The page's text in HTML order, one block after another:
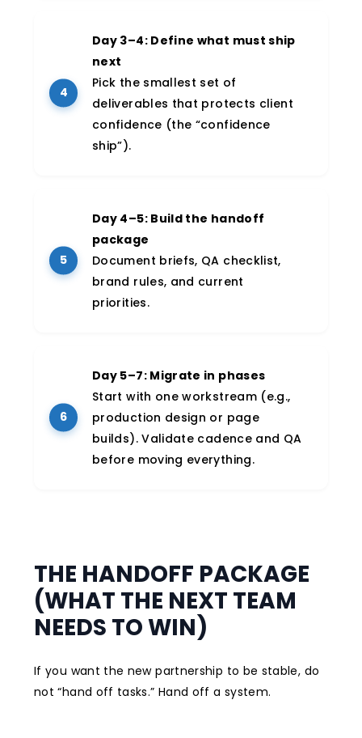
Day 3–4: Define what must ship
next
Pick the smallest set of
deliverables that protects client
confidence (the “confidence
ship”).
Day 4–5: Build the handoff
package
Document briefs, QA checklist,
brand rules, and current
priorities.
Day 5–7: Migrate in phases
Start with one workstream (e.g.,
production design or page
builds). Validate cadence and QA
before moving everything.
THE HANDOFF PACKAGE
(WHAT THE NEXT TEAM
NEEDS TO WIN)
If you want the new partnership to be stable, do
not “hand off tasks.” Hand off a system.